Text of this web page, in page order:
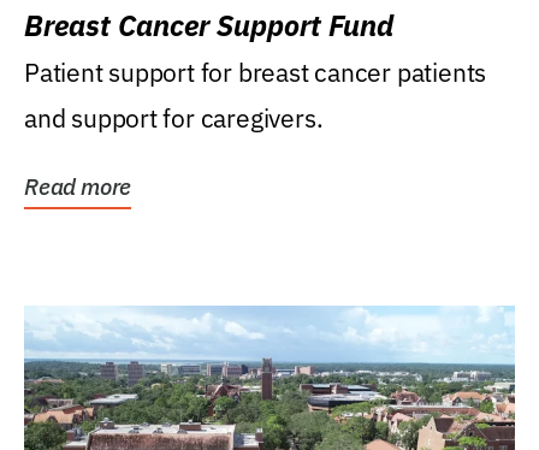
Breast Cancer Support Fund
Patient support for breast cancer patients
and support for caregivers.
Read more